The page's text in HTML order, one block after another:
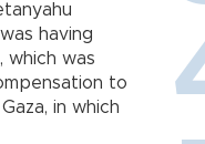
having
which was
to
in which